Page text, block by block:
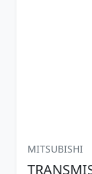
MITSUBISHI